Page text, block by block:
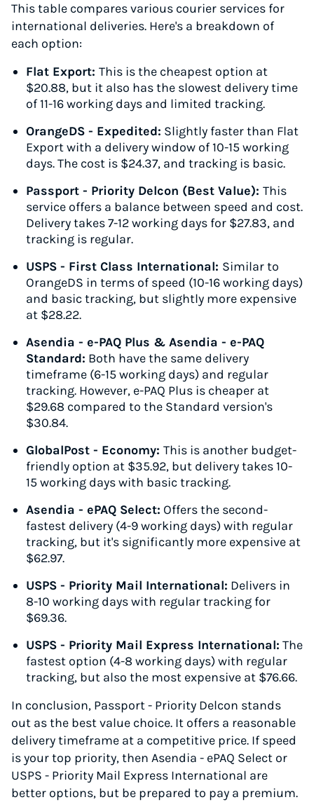
This table compares various courier services for
international deliveries. Here's a breakdown of
each option:
Flat Export: This is the cheapest option at
$20.88, but it also has the slowest delivery time
of 11-16 working days and limited tracking.
OrangeDS - Expedited: Slightly faster than Flat
Export with a delivery window of 10-15 working
days. The cost is $24.37, and tracking is basic.
Passport - Priority Delcon (Best Value): This
service offers a balance between speed and cost.
Delivery takes 7-12 working days for $27.83, and
tracking is regular.
USPS - First Class International: Similar to
OrangeDS in terms of speed (10-16 working days)
and basic tracking, but slightly more expensive
at $28.22.
Asendia - e-PAQ Plus & Asendia - e-PAQ
Standard: Both have the same delivery
timeframe (6-15 working days) and regular
tracking. However, e-PAQ Plus is cheaper at
$29.68 compared to the Standard version's
$30.84.
GlobalPost - Economy: This is another budget-
friendly option at $35.92, but delivery takes 10-
15 working days with basic tracking.
Asendia - ePAQ Select: Offers the second-
fastest delivery (4-9 working days) with regular
tracking, but it's significantly more expensive at
$62.97.
USPS - Priority Mail International: Delivers in
8-10 working days with regular tracking for
$69.36.
USPS - Priority Mail Express International: The
fastest option (4-8 working days) with regular
tracking, but also the most expensive at $76.66.
In conclusion, Passport - Priority Delcon stands
out as the best value choice. It offers a reasonable
delivery timeframe at a competitive price. If speed
is your top priority, then Asendia - ePAQ Select or
USPS - Priority Mail Express International are
better options, but be prepared to pay a premium.